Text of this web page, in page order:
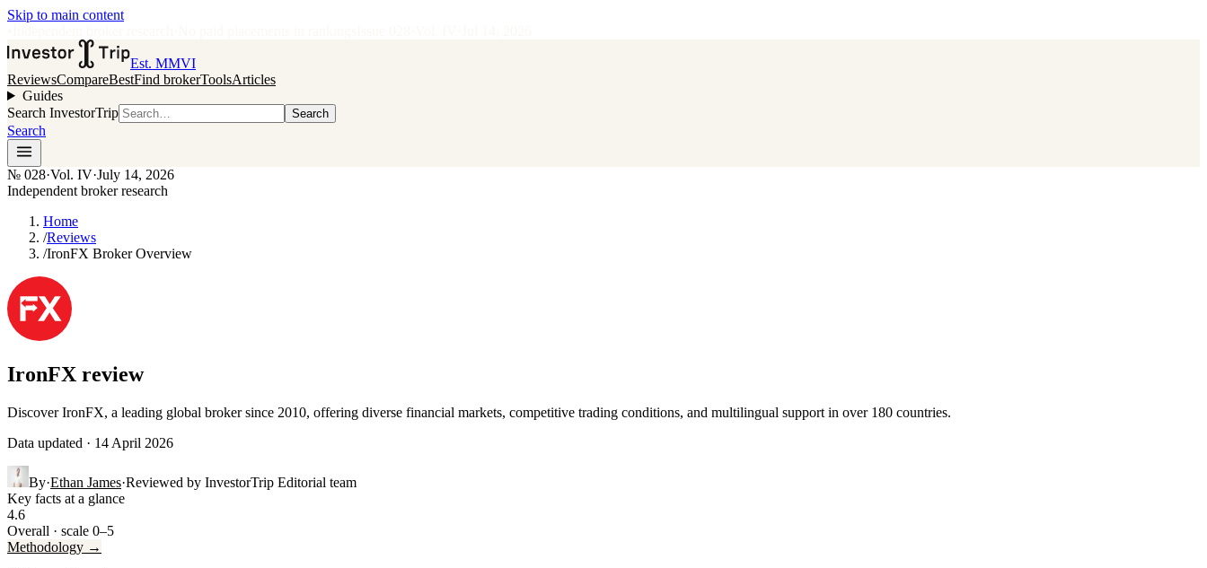
Skip to main content
Est. MMVI
ReviewsCompareBestFind brokerToolsArticles
Guides
Search InvestorTrip
Search
Search
№ 028·Vol. IV·July 14, 2026
Independent broker research
Home
/Reviews
/IronFX Broker Overview
IronFX review
Discover IronFX, a leading global broker since 2010, offering diverse financial markets, competitive trading conditions, and multilingual support in over 180 countries.
Data updated · 14 April 2026
By·Ethan James·Reviewed by InvestorTrip Editorial team
Key facts at a glance
4.6
Overall · scale 0–5
Methodology →